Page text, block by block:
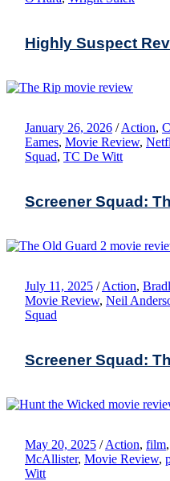
Highly Suspect
January 26, 2026 / Action,
Eames, Movie Review,
Squad, TC De Witt
Screener Squad:
July 11, 2025 / Action,
Movie Review, Neil
Squad
Screener Squad:
May 20, 2025 / Action, film,
McAllister, Movie Review,
Witt